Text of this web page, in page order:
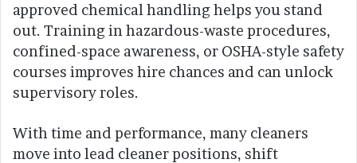
approved chemical handling helps you stand
out. Training in hazardous-waste procedures,
confined-space awareness, or OSHA-style safety
courses improves hire chances and can unlock
supervisory roles.
With time and performance, many cleaners
move into lead cleaner positions, shift